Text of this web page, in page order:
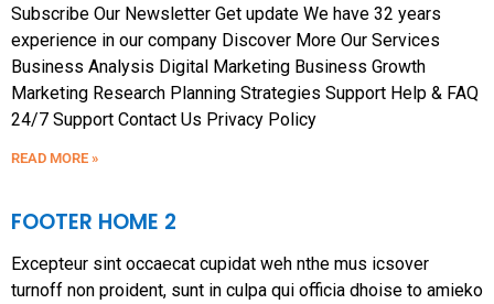
Subscribe Our Newsletter Get update We have 32 years
experience in our company Discover More Our Services
Business Analysis Digital Marketing Business Growth
Marketing Research Planning Strategies Support Help & FAQ
24/7 Support Contact Us Privacy Policy
READ MORE »
FOOTER HOME 2
Excepteur sint occaecat cupidat weh nthe mus icsover
turnoff non proident, sunt in culpa qui officia dhoise to amieko